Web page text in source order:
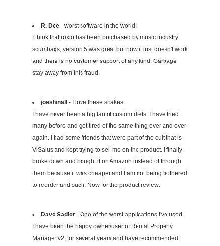
R. Dee- worst software in the world!
I think that roxio has been purchased by music industry
scumbags, version 5 was great but now it just doesn't work
and there is no customer support of any kind. Garbage
stay away from this fraud.
joeshinall- I love these shakes
I have never been a big fan of custom diets. I have tried
many before and got tired of the same thing over and over
again. I had some friends that were part of the cult that is
ViSalus and kept trying to sell me on the product. I finally
broke down and bought it on Amazon instead of through
them because it was cheaper and I am not being bothered
to reorder and such. Now for the product review:
Dave Sadler- One of the worst applications I've used
I have been the happy owner/user of Rental Property
Manager v2, for several years and have recommended